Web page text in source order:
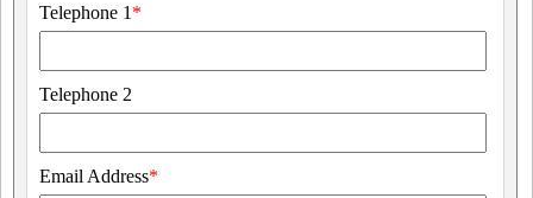
Telephone 1 *
Telephone 2
Email Address*